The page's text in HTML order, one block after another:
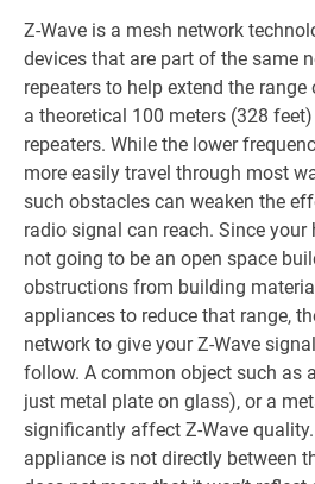
Z-Wave is a mesh network
devices that are part of the same
repeaters to help extend the
a theoretical 100 meters (328
repeaters. While the lower
more easily travel through most
such obstacles can weaken the
radio signal can reach. Since
not going to be an open space
obstructions from building
appliances to reduce that range,
network to give your Z-Wave
follow. A common object such as
just metal plate on glass), or a
significantly affect Z-Wave
appliance is not directly between